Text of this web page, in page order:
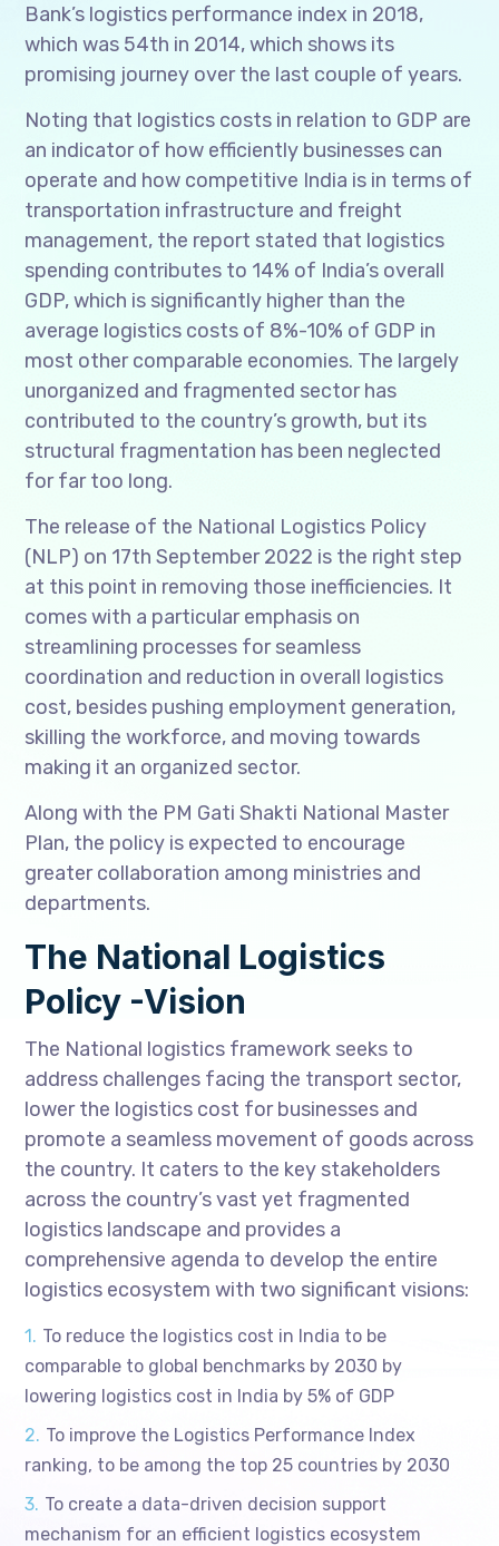
Bank’s logistics performance index in 2018,
which was 54th in 2014, which shows its
promising journey over the last couple of years.
Noting that logistics costs in relation to GDP are
an indicator of how efficiently businesses can
operate and how competitive India is in terms of
transportation infrastructure and freight
management, the report stated that logistics
spending contributes to 14% of India’s overall
GDP, which is significantly higher than the
average logistics costs of 8%-10% of GDP in
most other comparable economies. The largely
unorganized and fragmented sector has
contributed to the country’s growth, but its
structural fragmentation has been neglected
for far too long.
The release of the National Logistics Policy
(NLP) on 17th September 2022 is the right step
at this point in removing those inefficiencies. It
comes with a particular emphasis on
streamlining processes for seamless
coordination and reduction in overall logistics
cost, besides pushing employment generation,
skilling the workforce, and moving towards
making it an organized sector.
Along with the PM Gati Shakti National Master
Plan, the policy is expected to encourage
greater collaboration among ministries and
departments.
The National Logistics
Policy -Vision
The National logistics framework seeks to
address challenges facing the transport sector,
lower the logistics cost for businesses and
promote a seamless movement of goods across
the country. It caters to the key stakeholders
across the country’s vast yet fragmented
logistics landscape and provides a
comprehensive agenda to develop the entire
logistics ecosystem with two significant visions:
To reduce the logistics cost in India to be
comparable to global benchmarks by 2030 by
lowering logistics cost in India by 5% of GDP
To improve the Logistics Performance Index
ranking, to be among the top 25 countries by 2030
To create a data-driven decision support
mechanism for an efficient logistics ecosystem